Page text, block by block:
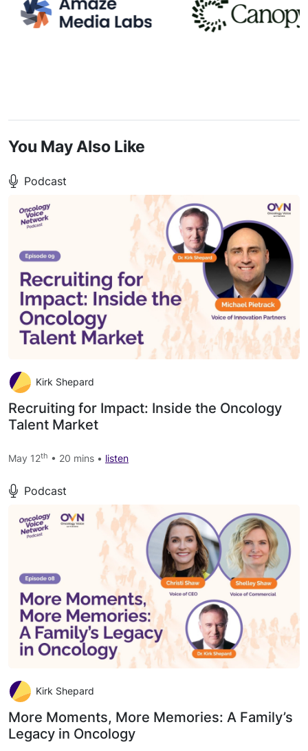
You May Also Like
Podcast
Kirk Shepard
Recruiting for Impact: Inside the Oncology
Talent Market
May 12th • 20 mins • listen
Podcast
Kirk Shepard
More Moments, More Memories: A Family’s
Legacy in Oncology